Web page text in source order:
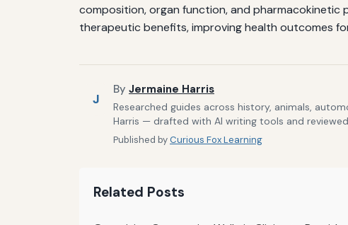
composition, organ function, and pharmacokinetic
therapeutic benefits, improving health outcomes
J
By Jermaine Harris
Researched guides across history, animals,
Harris — drafted with AI writing tools and
Published byCurious Fox Learning
Related Posts